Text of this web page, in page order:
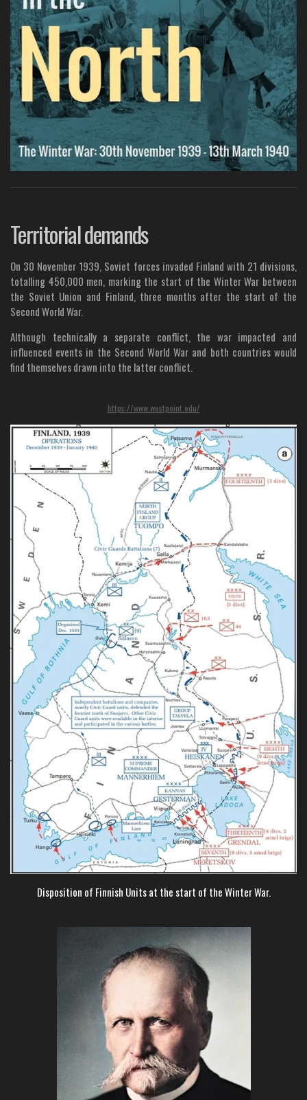
Territorial demands
On 30 November 1939, Soviet forces invaded Finland with 21 divisions,
totalling 450,000 men, marking the start of the Winter War between
the Soviet Union and Finland, three months after the start of the
Second World War.
Although technically a separate conflict, the war impacted and
influenced events in the Second World War and both countries would
find themselves drawn into the latter conflict.
https://www.westpoint.edu/
Disposition of Finnish Units at the start of the Winter War.